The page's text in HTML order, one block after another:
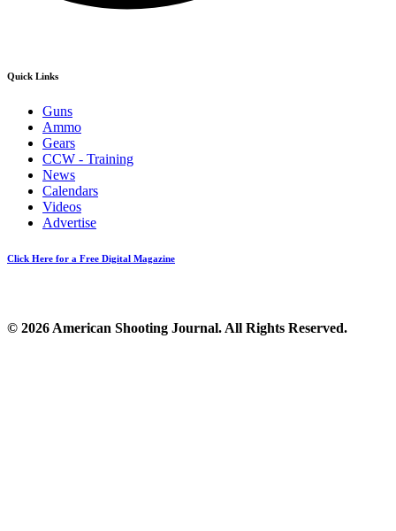
Quick Links
Guns
Ammo
Gears
CCW - Training
News
Calendars
Videos
Advertise
Click Here for a Free Digital Magazine
© 2026 American Shooting Journal. All Rights Reserved.